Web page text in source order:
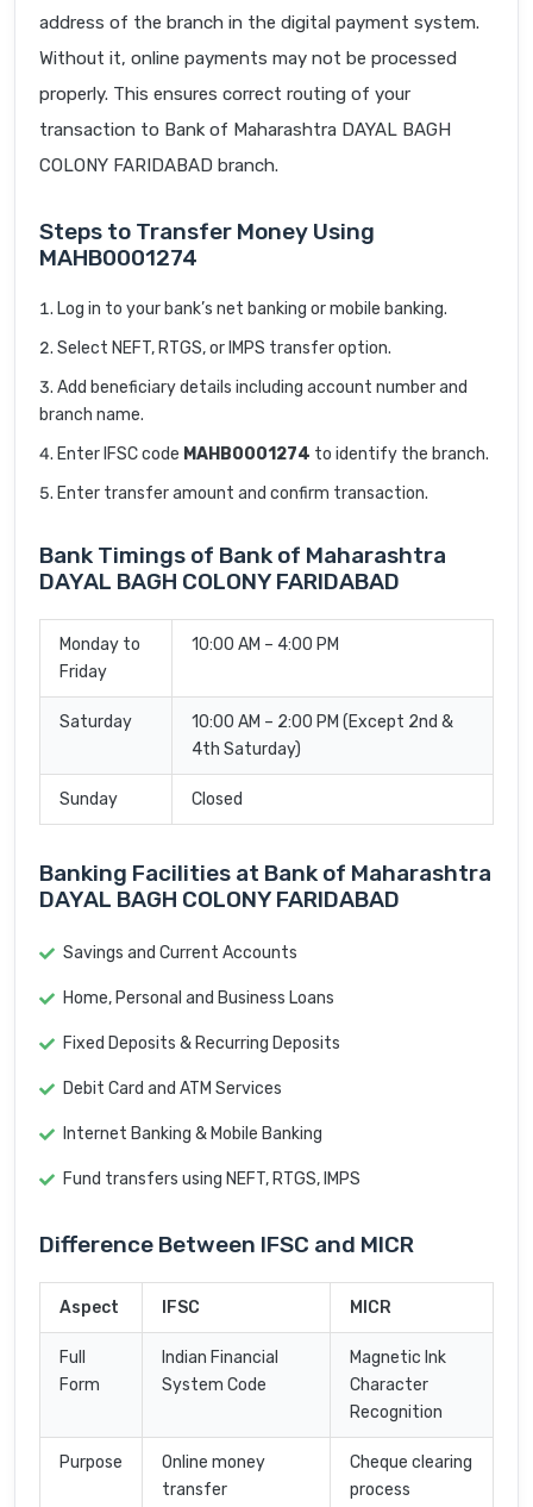
address of the branch in the digital payment system.
Without it, online payments may not be processed
properly. This ensures correct routing of your
transaction to Bank of Maharashtra DAYAL BAGH
COLONY FARIDABAD branch.
Steps to Transfer Money Using
MAHB0001274
Log in to your bank’s net banking or mobile banking.
Select NEFT, RTGS, or IMPS transfer option.
Add beneficiary details including account number and
branch name.
Enter IFSC code MAHB0001274 to identify the branch.
Enter transfer amount and confirm transaction.
Bank Timings of Bank of Maharashtra
DAYAL BAGH COLONY FARIDABAD
Monday to
Friday
10:00 AM – 4:00 PM
Saturday
10:00 AM – 2:00 PM (Except 2nd &
4th Saturday)
Sunday Closed
Banking Facilities at Bank of Maharashtra
DAYAL BAGH COLONY FARIDABAD
Savings and Current Accounts
Home, Personal and Business Loans
Fixed Deposits & Recurring Deposits
Debit Card and ATM Services
Internet Banking & Mobile Banking
Fund transfers using NEFT, RTGS, IMPS
Difference Between IFSC and MICR
Aspect IFSC MICR
Full
Form
Indian Financial
System Code
Magnetic Ink
Character
Recognition
Purpose
Online money
transfer
Cheque clearing
process